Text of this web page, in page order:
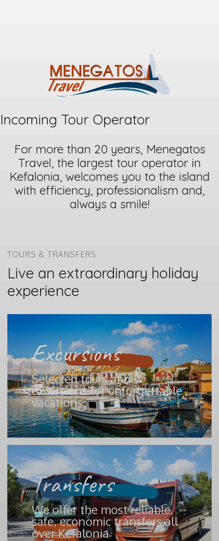
Incoming Tour Operator
For more than 20 years, Menegatos
Travel, the largest tour operator in
Kefalonia, welcomes you to the island
with efficiency, professionalism and,
always a smile!
TOURS & TRANSFERS
Live an extraordinary holiday
experience
Excursions
Selected tours and
excursions for unforgettable
vacations
Transfers
We offer the most reliable,
safe, economic transfers all
over Kefalonia